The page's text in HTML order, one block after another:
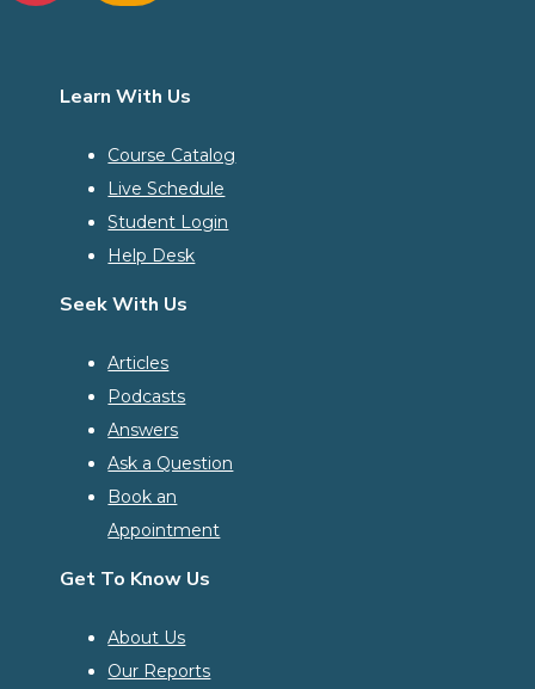
Learn With Us
Course Catalog
Live Schedule
Student Login
Help Desk
Seek With Us
Articles
Podcasts
Answers
Ask a Question
Book an
Appointment
Get To Know Us
About Us
Our Reports